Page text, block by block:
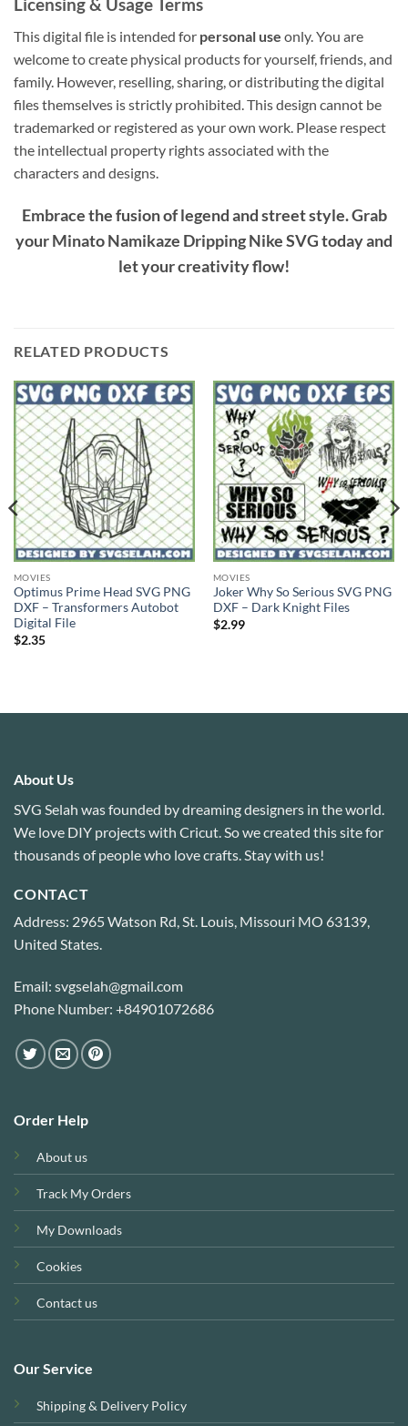
Licensing & Usage Terms
This digital file is intended for personal use only. You are
welcome to create physical products for yourself, friends, and
family. However, reselling, sharing, or distributing the digital
files themselves is strictly prohibited. This design cannot be
trademarked or registered as your own work. Please respect
the intellectual property rights associated with the
characters and designs.
Embrace the fusion of legend and street style. Grab
yourMinato Namikaze Dripping Nike SVGtoday and
let your creativity flow!
RELATED PRODUCTS
MOVIES
Optimus Prime Head SVG PNG
DXF – Transformers Autobot
Digital File
$2.35
MOVIES
Joker Why So Serious SVG PNG
DXF – Dark Knight Files
$2.99
About Us
SVG Selah was founded by dreaming designers in the world.
We love DIY projects with Cricut. So we created this site for
thousands of people who love crafts. Stay with us!
CONTACT
Address: 2965 Watson Rd, St. Louis, Missouri MO 63139,
United States.
Email: svgselah@gmail.com
Phone Number: +84901072686
Order Help
About us
Track My Orders
My Downloads
Cookies
Contact us
Our Service
Shipping & Delivery Policy